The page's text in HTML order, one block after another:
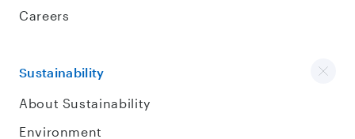
Careers
Sustainability
About Sustainability
Environment